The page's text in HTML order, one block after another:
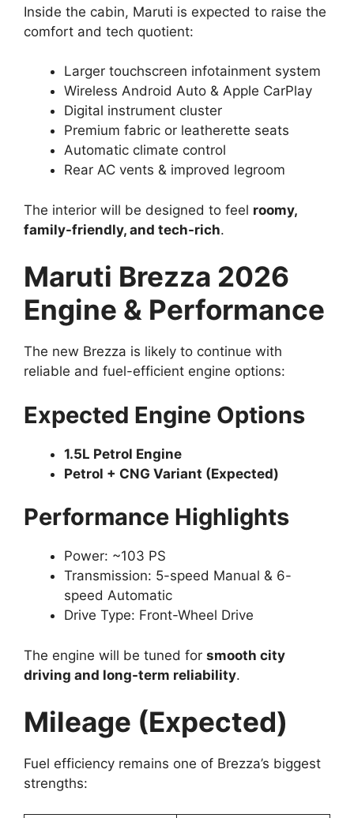
Inside the cabin, Maruti is expected to raise the
comfort and tech quotient:
Larger touchscreen infotainment system
Wireless Android Auto & Apple CarPlay
Digital instrument cluster
Premium fabric or leatherette seats
Automatic climate control
Rear AC vents & improved legroom
The interior will be designed to feel roomy,
family-friendly, and tech-rich.
Maruti Brezza 2026
Engine & Performance
The new Brezza is likely to continue with
reliable and fuel-efficient engine options:
Expected Engine Options
1.5L Petrol Engine
Petrol + CNG Variant (Expected)
Performance Highlights
Power: ~103 PS
Transmission: 5-speed Manual & 6-
speed Automatic
Drive Type: Front-Wheel Drive
The engine will be tuned for smooth city
driving and long-term reliability.
Mileage (Expected)
Fuel efficiency remains one of Brezza’s biggest
strengths: